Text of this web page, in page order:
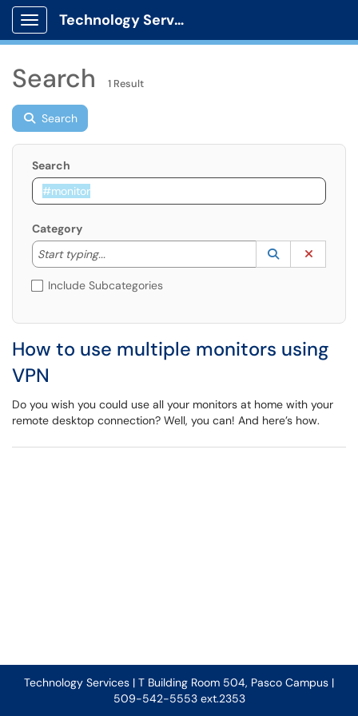
Show Applications Menu
Technology Services
Search 1 Result
Search
Search
Category
Start typing...
Start typing to lookup. Use the UP and DOWN
Lookup
(opens in a
Include Subcategories
How to use multiple monitors using
VPN
Do you wish you could use all your monitors at home with your
remote desktop connection? Well, you can! And here’s how.
Technology Services | T Building Room 504, Pasco Campus |
509-542-5553 ext.2353